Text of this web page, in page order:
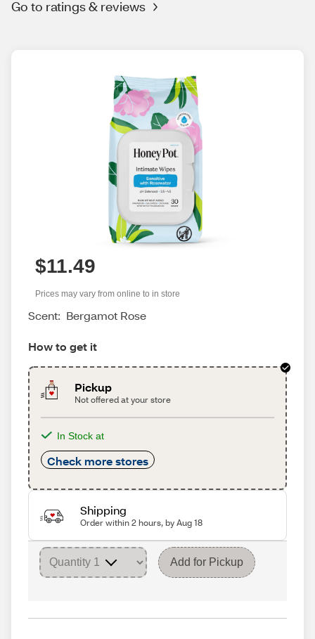
Go to ratings & reviews
$11.49
Prices may vary from online to in store
Scent: Bergamot Rose
How to get it
Pickup
Not offered at your store
In Stock at
Check more stores
Shipping
Order within 2 hours, by Aug 18
Add for Pickup